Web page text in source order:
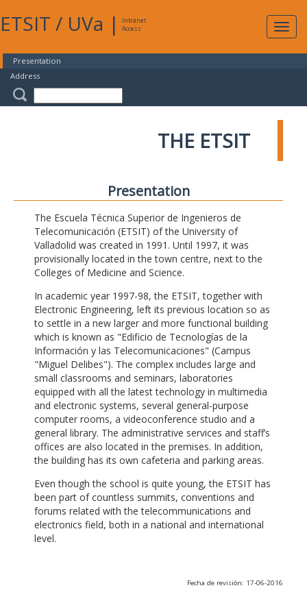
ETSIT / UVa |
Intranet
Access
Presentation
Address
THE ETSIT
Presentation
The Escuela Técnica Superior de Ingenieros de
Telecomunicación (ETSIT) of the University of
Valladolid was created in 1991. Until 1997, it was
provisionally located in the town centre, next to the
Colleges of Medicine and Science.
In academic year 1997-98, the ETSIT, together with
Electronic Engineering, left its previous location so as
to settle in a new larger and more functional building
which is known as "Edificio de Tecnologías de la
Información y las Telecomunicaciones" (Campus
"Miguel Delibes"). The complex includes large and
small classrooms and seminars, laboratories
equipped with all the latest technology in multimedia
and electronic systems, several general-purpose
computer rooms, a videoconference studio and a
general library. The administrative services and staff’s
offices are also located in the premises. In addition,
the building has its own cafeteria and parking areas.
Even though the school is quite young, the ETSIT has
been part of countless summits, conventions and
forums related with the telecommunications and
electronics field, both in a national and international
level.
Fecha de revisión: 17-06-2016